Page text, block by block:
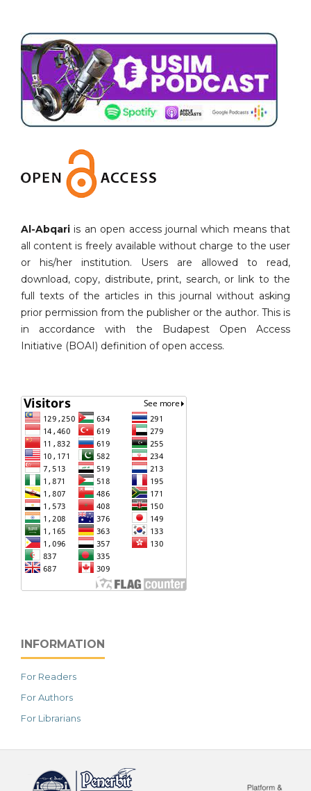
Al-Abqari is an open access journal which means that
all content is freely available without charge to the user
or his/her institution. Users are allowed to read,
download, copy, distribute, print, search, or link to the
full texts of the articles in this journal without asking
prior permission from the publisher or the author. This is
in accordance with the Budapest Open Access
Initiative (BOAI) definition of open access.
INFORMATION
For Readers
For Authors
For Librarians